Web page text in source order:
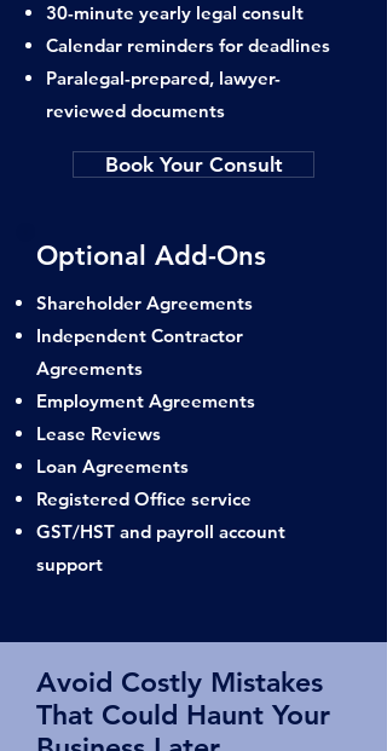
30-minute yearly legal consult
Calendar reminders for deadlines
Paralegal-prepared, lawyer-
reviewed documents
Book Your Consult
Optional Add-Ons
Shareholder Agreements
Independent Contractor
Agreements
Employment Agreements
Lease Reviews
Loan Agreements
Registered Office service
GST/HST and payroll account
support
Avoid Costly Mistakes
That Could Haunt Your